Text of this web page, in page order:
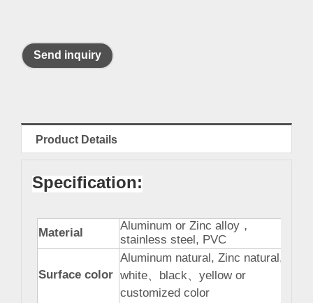
Send inquiry
Product Details
Specification:
Material
Aluminum or Zinc alloy ，
stainless steel, PVC
Surface color
Aluminum natural, Zinc natural,
white、 black、 yellow or
customized color